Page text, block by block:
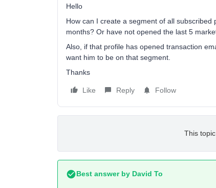
Hello
How can I create a segment of all
months? Or have not opened the last 5
Also, if that profile has opened transaction
want him to be on that segment.
Thanks
Like Reply Follow
This
Best answer by David To